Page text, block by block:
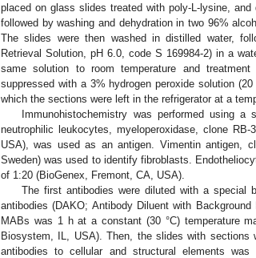
placed on glass slides treated with poly-L-lysine,
followed by washing and dehydration in two 96%
The slides were then washed in distilled water,
Retrieval Solution, pH 6.0, code S 169984-2) in a
same solution to room temperature and
suppressed with a 3% hydrogen peroxide solution
which the sections were left in the refrigerator at a
Immunohistochemistry was performed using
neutrophilic leukocytes, myeloperoxidase, clone
USA), was used as an antigen. Vimentin antigen,
Sweden) was used to identify fibroblasts.
of 1:20 (BioGenex, Fremont, CA, USA).
The first antibodies were diluted with a special
antibodies (DAKO; Antibody Diluent with
MABs was 1 h at a constant (30 °C) temperature
Biosystem, IL, USA). Then, the slides with
antibodies to cellular and structural elements was